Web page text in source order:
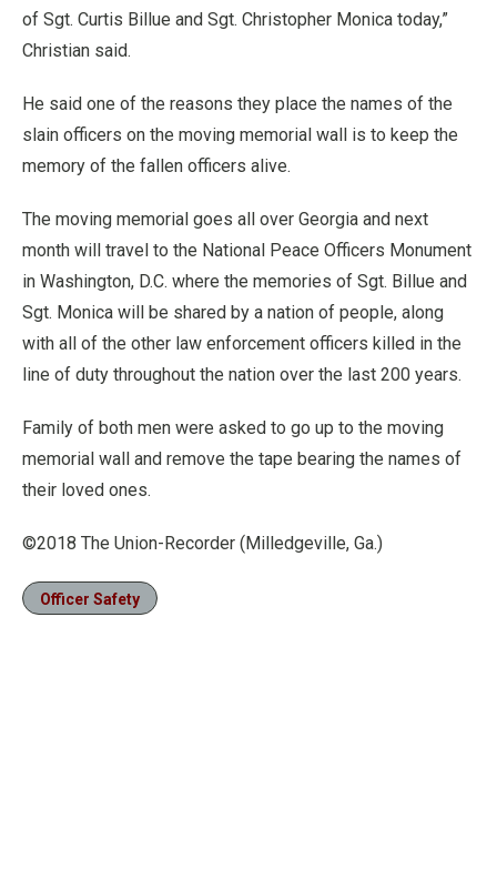
of Sgt. Curtis Billue and Sgt. Christopher Monica today,”
Christian said.
He said one of the reasons they place the names of the
slain officers on the moving memorial wall is to keep the
memory of the fallen officers alive.
The moving memorial goes all over Georgia and next
month will travel to the National Peace Officers Monument
in Washington, D.C. where the memories of Sgt. Billue and
Sgt. Monica will be shared by a nation of people, along
with all of the other law enforcement officers killed in the
line of duty throughout the nation over the last 200 years.
Family of both men were asked to go up to the moving
memorial wall and remove the tape bearing the names of
their loved ones.
©2018 The Union-Recorder (Milledgeville, Ga.)
Officer Safety